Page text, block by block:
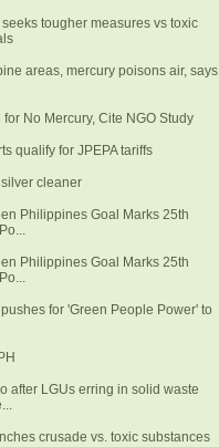
tougher measures vs toxic
areas, mercury poisons air, says
for No Mercury, Cite NGO Study
qualify for JPEPA tariffs
cleaner
Philippines Goal Marks 25th
Philippines Goal Marks 25th
for 'Green People Power' to
after LGUs erring in solid waste
crusade vs. toxic substances